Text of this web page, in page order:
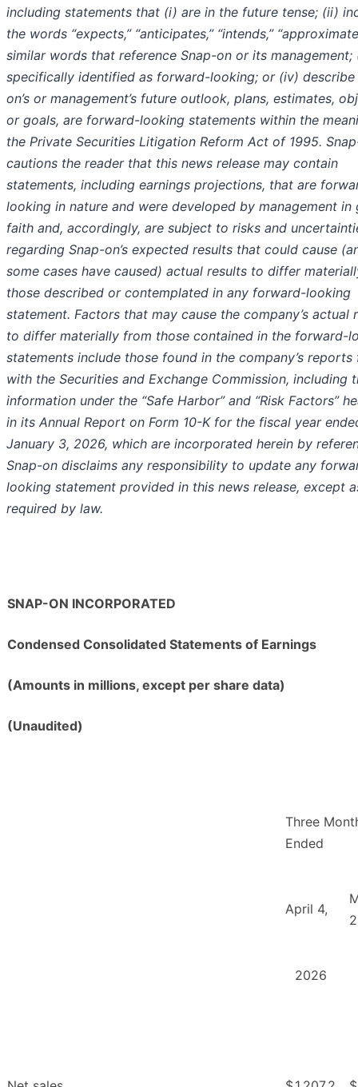
including statements that (i) are in the future tense; (ii)
the words “expects,” “anticipates,” “intends,”
similar words that reference Snap-on or its management;
specifically identified as forward-looking; or (iv) describe
on’s or management’s future outlook, plans, estimates,
or goals, are forward-looking statements within the
the Private Securities Litigation Reform Act of 1995.
cautions the reader that this news release may contain
statements, including earnings projections, that are
looking in nature and were developed by management in
faith and, accordingly, are subject to risks and
regarding Snap-on’s expected results that could cause
some cases have caused) actual results to differ
those described or contemplated in any forward-looking
statement. Factors that may cause the company’s actual
to differ materially from those contained in the forward-
statements include those found in the company’s reports
with the Securities and Exchange Commission, including
information under the “Safe Harbor” and “Risk Factors”
in its Annual Report on Form 10-K for the fiscal year
January 3, 2026, which are incorporated herein by
Snap-on disclaims any responsibility to update any
looking statement provided in this news release, except
required by law.
SNAP-ON INCORPORATED
Condensed Consolidated Statements of Earnings
(Amounts in millions, except per share data)
(Unaudited)
Three
Ended
April 4,
2026